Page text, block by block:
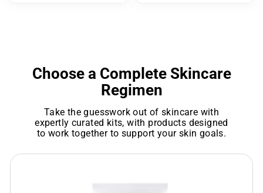
Choose a Complete Skincare
Regimen
Take the guesswork out of skincare with
expertly curated kits, with products designed
to work together to support your skin goals.